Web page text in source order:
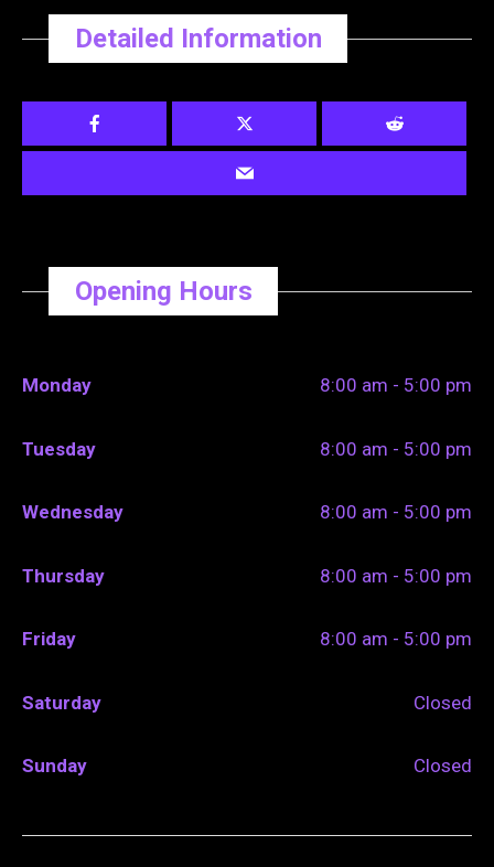
Detailed Information
Opening Hours
Monday 8:00 am - 5:00 pm
Tuesday 8:00 am - 5:00 pm
Wednesday 8:00 am - 5:00 pm
Thursday 8:00 am - 5:00 pm
Friday 8:00 am - 5:00 pm
Saturday Closed
Sunday Closed